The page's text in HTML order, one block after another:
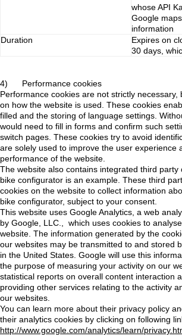
whose API
Google
information
Duration
Expires on
30 days,
4) Performance cookies
Performance cookies are not strictly necessary,
on how the website is used. These cookies
filled and the storing of language settings.
would need to fill in forms and confirm such
switch pages. These cookies try to avoid
are solely used to improve the user experience
performance of the website.
The website also contains integrated third party
bike configurator is an example. These third
cookies on the website to collect information
bike configurator, subject to your consent.
This website uses Google Analytics, a web
by Google, LLC., which uses cookies to
website. The information generated by the
our websites may be transmitted to and stored
in the United States. Google will use this
the purpose of measuring your activity on our
statistical reports on overall content interaction
providing other services relating to the activity
our websites.
You can learn more about their privacy policy
their analytics cookies by clicking on following
http://www.google.com/analytics/learn/